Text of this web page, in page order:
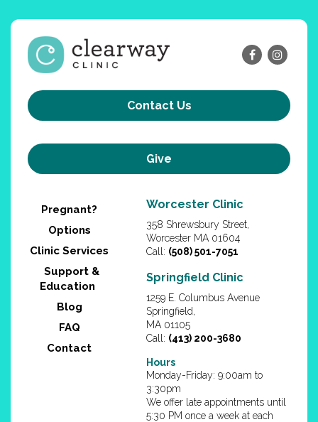
Contact Us
Give
Pregnant?
Options
Clinic Services
Support &
Education
Blog
FAQ
Contact
Worcester Clinic
358 Shrewsbury Street,
Worcester MA 01604
Call: (508) 501-7051
Springfield Clinic
1259 E. Columbus Avenue
Springfield,
MA 01105
Call: (413) 200-3680
Hours
Monday-Friday: 9:00am to
3:30pm
We offer late appointments until
5:30 PM once a week at each